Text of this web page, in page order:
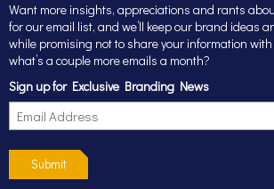
Want more insights, appreciations and rants
for our email list, and we’ll keep our brand ideas
while promising not to share your information with
what’s a couple more emails a month?
Sign up for Exclusive Branding News
Submit